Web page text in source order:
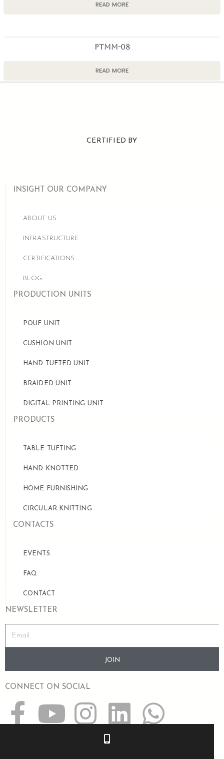
READ MORE
PTMM-08
READ MORE
CERTIFIED BY
INSIGHT OUR COMPANY
ABOUT US
INFRASTRUCTURE
CERTIFICATIONS
BLOG
PRODUCTION UNITS
POUF UNIT
CUSHION UNIT
HAND TUFTED UNIT
BRAIDED UNIT
DIGITAL PRINTING UNIT
PRODUCTS
TABLE TUFTING
HAND KNOTTED
HOME FURNISHING
CIRCULAR KNITTING
CONTACTS
EVENTS
FAQ
CONTACT
NEWSLETTER
JOIN
CONNECT ON SOCIAL